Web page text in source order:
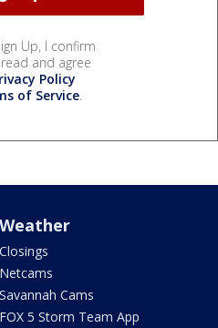
Up, I confirm
and agree
Policy
of Service.
Weather
Closings
Netcams
Savannah Cams
FOX 5 Storm Team App